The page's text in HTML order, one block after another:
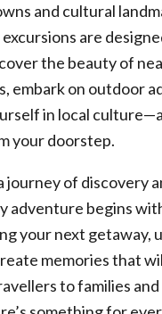
and cultural
are
the beauty of
embark on outdoor
in local
your doorstep.
journey of discovery
adventure begins
your next getaway,
memories that
to families